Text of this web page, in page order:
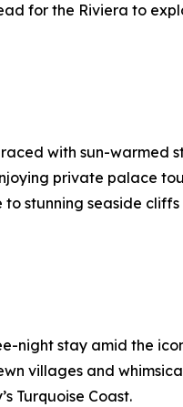
for the Riviera to
with sun-warmed
private palace
stunning seaside
night stay amid the
villages and
Turquoise Coast.